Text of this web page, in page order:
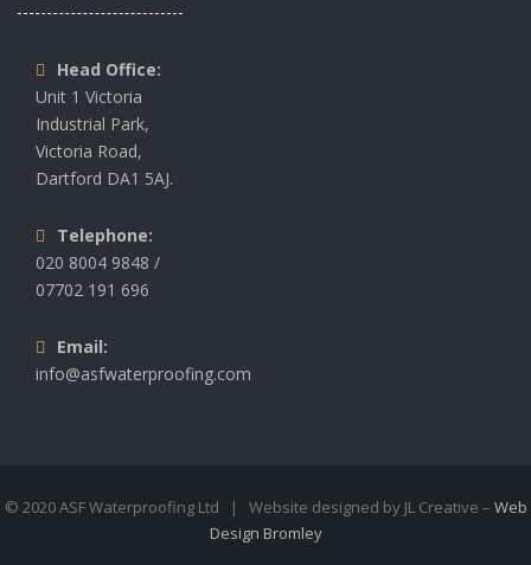
Head Office:
Unit 1 Victoria
Industrial Park,
Victoria Road,
Dartford DA1 5AJ.
Telephone:
020 8004 9848 /
07702 191 696
Email:
info@asfwaterproofing.com
© 2020 ASF Waterproofing Ltd | Website designed by JL Creative – Web
Design Bromley